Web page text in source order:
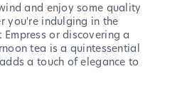
and enjoy some quality
you're indulging in the
or discovering a
tea is a quintessential
a touch of elegance to